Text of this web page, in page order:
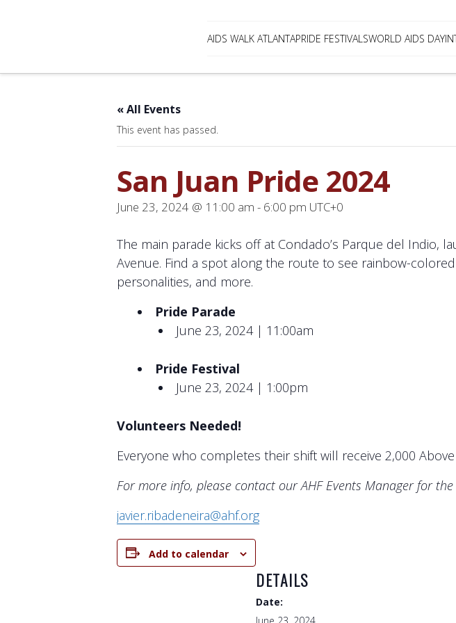
AIDS WALK ATLANTAPRIDE FESTIVALSWORLD AIDS DAY
« All Events
This event has passed.
San Juan Pride 2024
June 23, 2024 @ 11:00 am - 6:00 pm UTC+0
The main parade kicks off at Condado’s Parque del Indio,
Avenue. Find a spot along the route to see rainbow-
personalities, and more.
Pride Parade
June 23, 2024 | 11:00am
Pride Festival
June 23, 2024 | 1:00pm
Volunteers Needed!
Everyone who completes their shift will receive 2,000
For more info, please contact our AHF Events Manager for the
javier.ribadeneira@ahf.org
Add to calendar
DETAILS
Date: